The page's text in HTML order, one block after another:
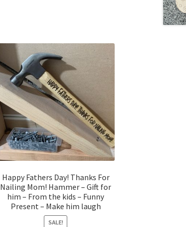
Happy Fathers Day! Thanks For
Nailing Mom! Hammer – Gift for
him – From the kids – Funny
Present – Make him laugh
SALE!